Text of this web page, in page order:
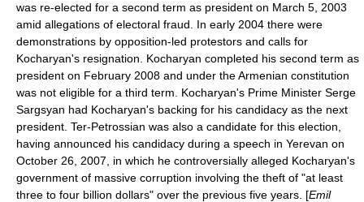
was re-elected for a second term as president on March 5, 2003
amid allegations of electoral fraud. In early 2004 there were
demonstrations by opposition-led protestors and calls for
Kocharyan's resignation. Kocharyan completed his second term as
president on February 2008 and under theArmenian constitution
was not eligible for a third term. Kocharyan's Prime Minister Serge
Sargsyan had Kocharyan's backing for his candidacy as the next
president. Ter-Petrossian was also a candidate for this election,
having announced his candidacy during a speech in Yerevan on
October 26, 2007, in which he controversially alleged Kocharyan's
government of massive corruption involving the theft of "at least
three to four billion dollars" over the previous five years. [Emil